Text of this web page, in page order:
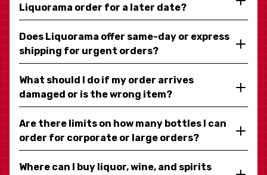
Liquorama order for a later date?
Does Liquorama offer same-day or express
shipping for urgent orders?
What should I do if my order arrives
damaged or is the wrong item?
Are there limits on how many bottles I can
order for corporate or large orders?
Where can I buy liquor, wine, and spirits